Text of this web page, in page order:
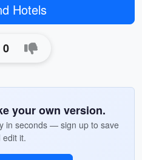
Hotels
0
your own version.
in seconds — sign up to save
edit it.